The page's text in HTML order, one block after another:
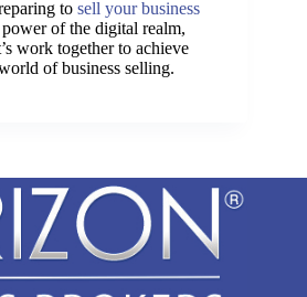
to sell your business
of the digital realm,
work together to achieve
of business selling.